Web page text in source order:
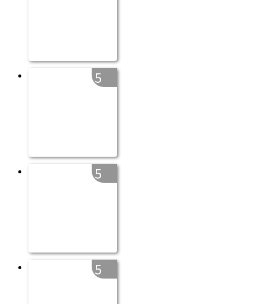
5
5
5